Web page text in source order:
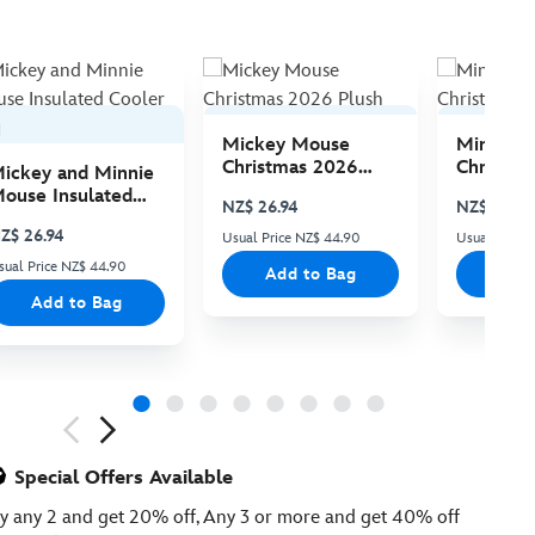
and Minnie
Insulated
26.94
Price NZ$ 44.90
Add to Bag
Mickey Mouse
Christmas 2026
NZ$ 26.94
Usual Price NZ$ 44.90
Add to Bag
Minnie
NZ$ 26.94
Usual Price
Special Offers Available
any 2 and get 20% off, Any 3 or more and get 40% off